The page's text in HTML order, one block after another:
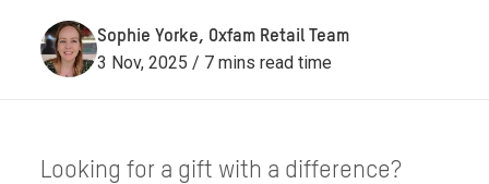
Sophie Yorke, Oxfam Retail Team
3 Nov, 2025 / 7 mins read time
Looking for a gift with a difference?